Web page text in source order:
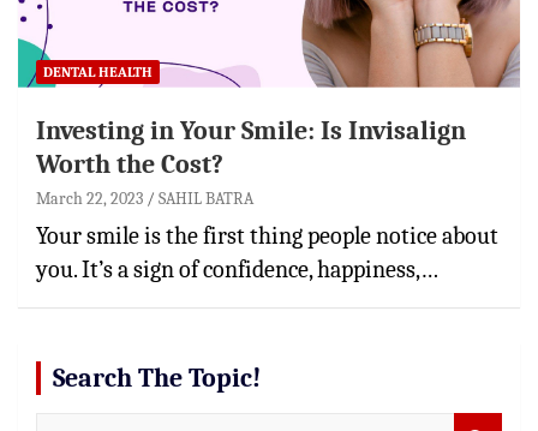
DENTAL HEALTH
Investing in Your Smile: Is Invisalign
Worth the Cost?
March 22, 2023 SAHIL BATRA
Your smile is the first thing people notice about
you. It’s a sign of confidence, happiness,…
Search The Topic!